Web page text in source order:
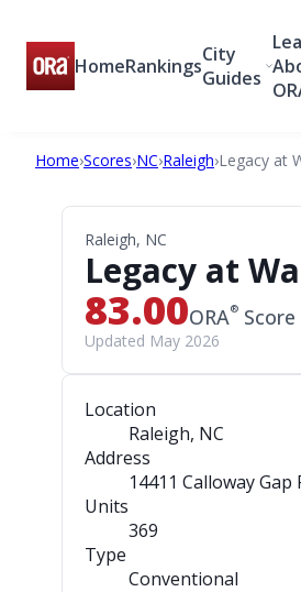
HomeRankingsCity
Guides
Home›Scores›NC›Raleigh›Legacy at
Raleigh, NC
Legacy at
83.00ORA® Score
Updated May 2026
Location
Raleigh, NC
Address
14411 Calloway Gap
Units
369
Type
Conventional